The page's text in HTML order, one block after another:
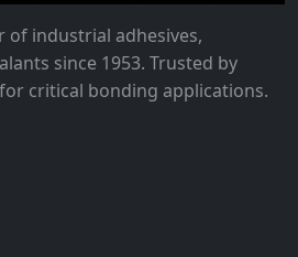
of industrial adhesives,
since 1953. Trusted by
critical bonding applications.